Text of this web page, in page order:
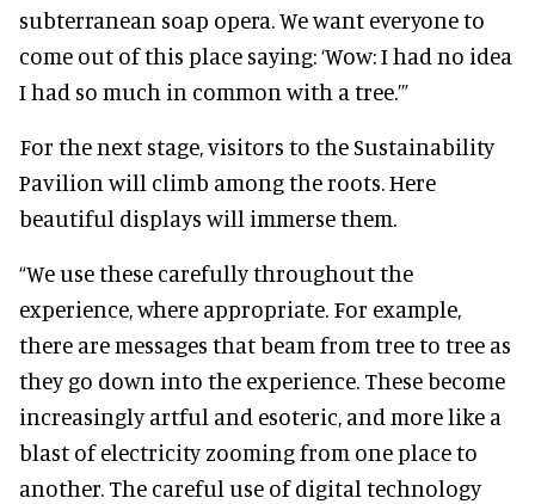
subterranean soap opera. We want everyone to
come out of this place saying: ‘Wow: I had no idea
I had so much in common with a tree.’”
For the next stage, visitors to the Sustainability
Pavilion will climb among the roots. Here
beautiful displays will immerse them.
“We use these carefully throughout the
experience, where appropriate. For example,
there are messages that beam from tree to tree as
they go down into the experience. These become
increasingly artful and esoteric, and more like a
blast of electricity zooming from one place to
another. The careful use of digital technology